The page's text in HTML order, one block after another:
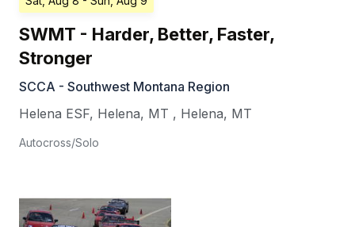
SWMT - Harder, Better, Faster,
Stronger
SCCA - Southwest Montana Region
Helena ESF, Helena, MT , Helena, MT
Autocross/Solo